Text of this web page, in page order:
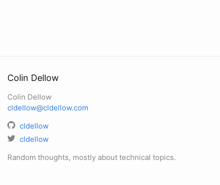
Colin Dellow
Colin Dellow
cldellow@cldellow.com
cldellow
cldellow
Random thoughts, mostly about technical topics.